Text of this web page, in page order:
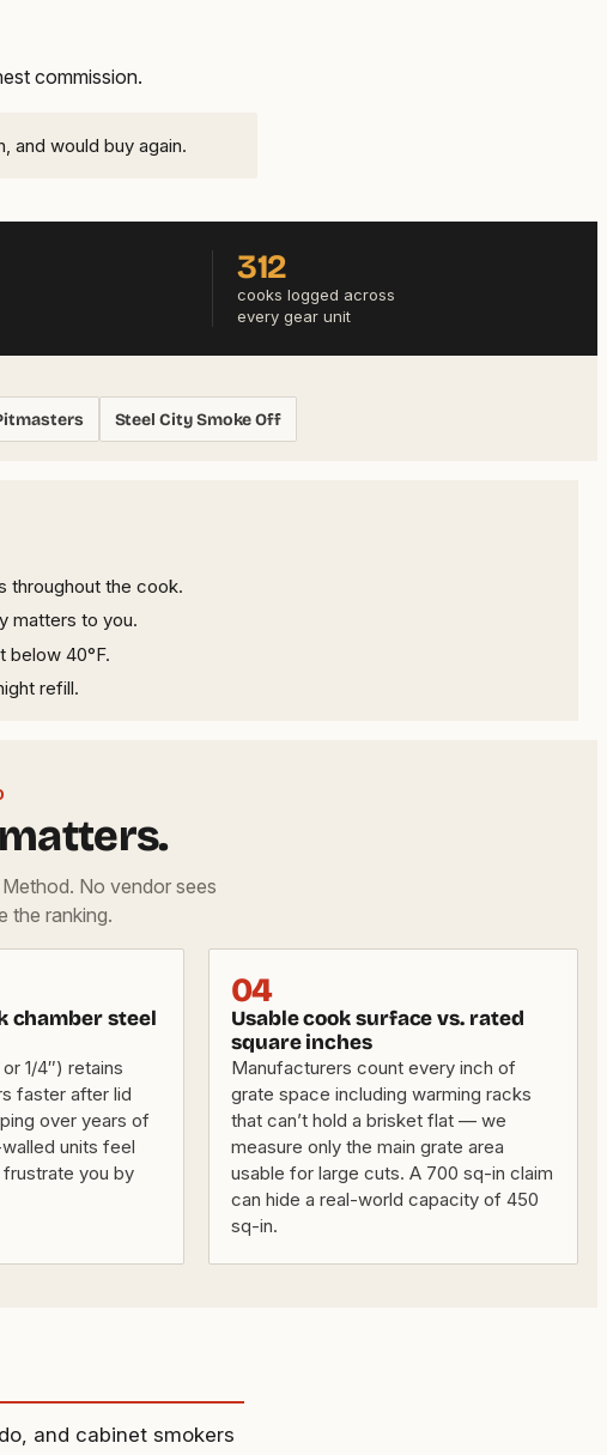
commission.
and would buy again.
312
cooks logged across
every gear unit
Steel City Smoke Off
throughout the cook.
matters to you.
below 40°F.
refill.
No vendor sees
the ranking.
chamber steel
1/4″) retains
faster after lid
over years of
units feel
you by
04
Usable cook surface vs. rated
square inches
Manufacturers count every inch of
grate space including warming racks
that can’t hold a brisket flat — we
measure only the main grate area
usable for large cuts. A 700 sq-in claim
can hide a real-world capacity of 450
sq-in.
and cabinet smokers